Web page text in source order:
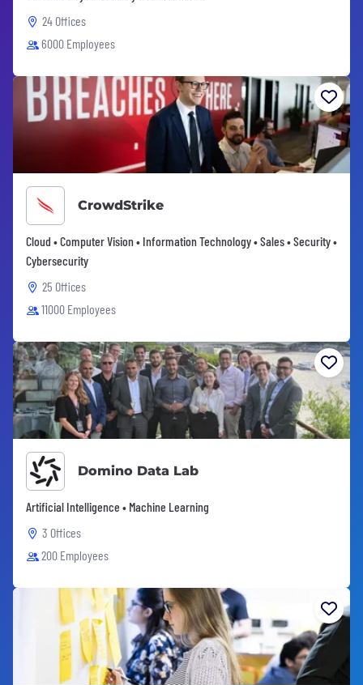
24 Offices
6000 Employees
CrowdStrike
Cloud • Computer Vision • Information Technology • Sales • Security •
Cybersecurity
25 Offices
11000 Employees
Domino Data Lab
Artificial Intelligence • Machine Learning
3 Offices
200 Employees